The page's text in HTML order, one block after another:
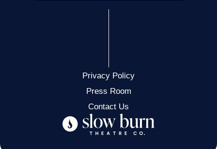
CHERYN PURCELL
Privacy Policy
Press Room
Contact Us